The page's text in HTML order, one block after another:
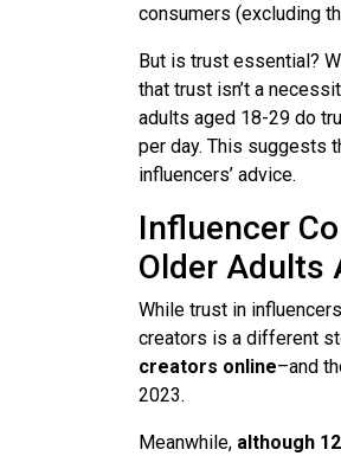
consumers (excluding
But is trust essential?
that trust isn’t a
adults aged 18-29 do
per day. This suggests
influencers’ advice.
Influencer
Older Adults
While trust in
creators is a different
creators online–and
2023.
Meanwhile, although